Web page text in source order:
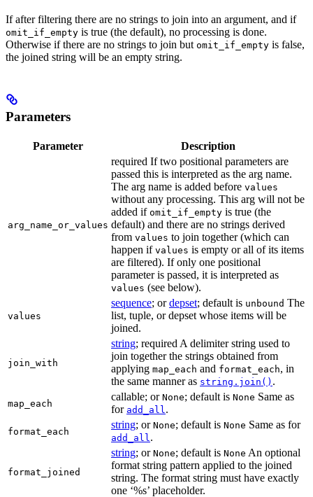
If after filtering there are no strings to join into an argument, and if
omit_if_empty is true (the default), no processing is done.
Otherwise if there are no strings to join but omit_if_empty is false,
the joined string will be an empty string.
Parameters
Parameter Description
arg_name_or_values
required If two positional parameters are
passed this is interpreted as the arg name.
The arg name is added before values
without any processing. This arg will not be
added if omit_if_empty is true (the
default) and there are no strings derived
from values to join together (which can
happen if values is empty or all of its items
are filtered). If only one positional
parameter is passed, it is interpreted as
values (see below).
values
sequence; ordepset; default is unbound The
list, tuple, or depset whose items will be
joined.
join_with
string; required A delimiter string used to
join together the strings obtained from
applying map_each and format_each, in
the same manner as string.join() .
map_each
callable; or None; default is None Same as
for add_all .
format_each
string; or None; default is None Same as for
add_all .
format_joined
string; or None; default is None An optional
format string pattern applied to the joined
string. The format string must have exactly
one ‘%s’ placeholder.